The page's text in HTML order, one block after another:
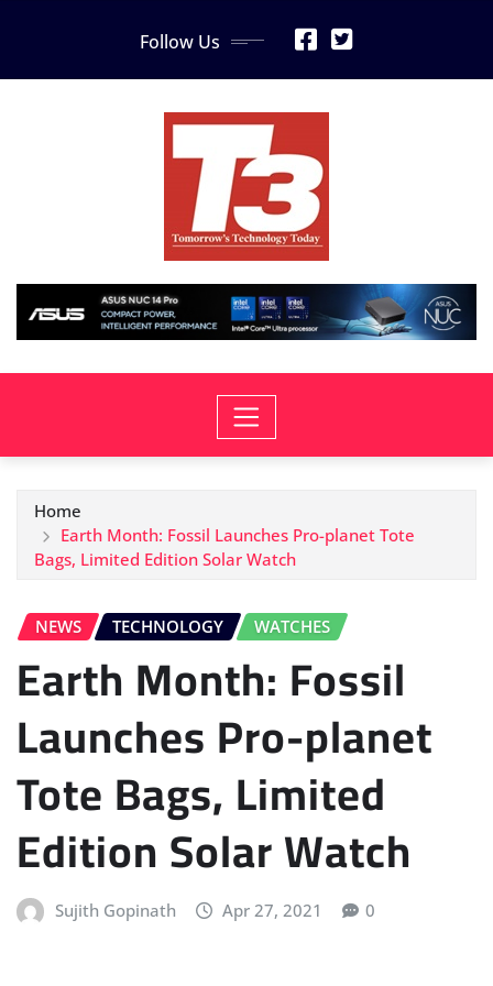
Follow Us
Home
Earth Month: Fossil Launches Pro-planet Tote
Bags, Limited Edition Solar Watch
NEWS TECHNOLOGY WATCHES
Earth Month: Fossil
Launches Pro-planet
Tote Bags, Limited
Edition Solar Watch
Sujith Gopinath Apr 27, 2021 0